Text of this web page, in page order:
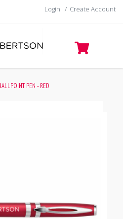
Login / Create Account
PEN - RED